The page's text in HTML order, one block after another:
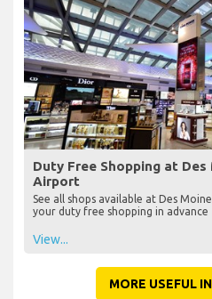
Duty Free Shopping at
Airport
See all shops available at Des
your duty free shopping in advance
View...
MORE USEFUL